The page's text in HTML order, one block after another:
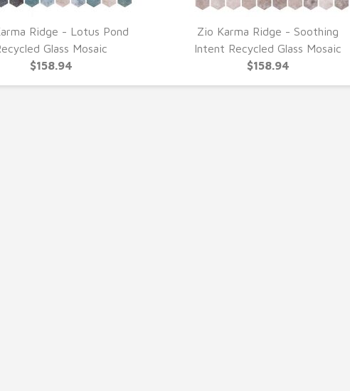
QUICK VIEW
Ridge - Lotus Pond
Glass Mosaic
$158.94
QUICK VIEW
Zio Karma Ridge - Soothing
Intent Recycled Glass Mosaic
$158.94